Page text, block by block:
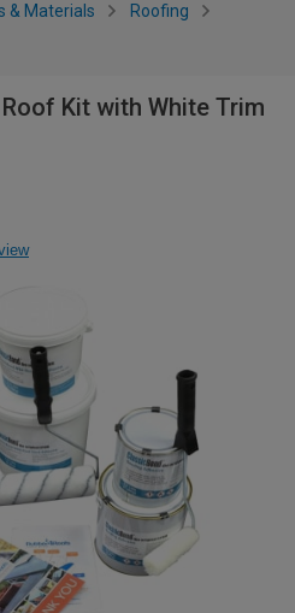
& Materials Roofing
Kit with White Trim